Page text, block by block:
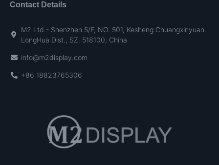
Contact Details
M2 Ltd.- Shenzhen 5/F, NO. 501, Kesheng Chuangxinyuan.
LongHua Dist., SZ. 518100, China
info@m2display.com
+86 18823765306